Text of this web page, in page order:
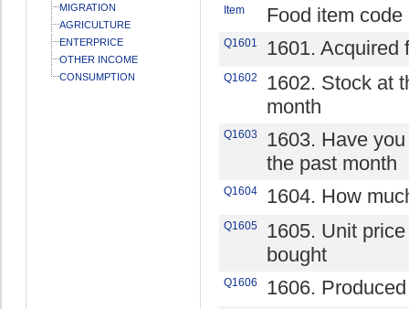
MIGRATION
AGRICULTURE
ENTERPRICE
OTHER INCOME
CONSUMPTION
Item Food item code
Q1601 1601. Acquired
Q1602
1602. Stock at
month
Q1603
1603. Have
the past month
Q1604 1604. How
Q1605
1605. Unit
bought
Q1606 1606. Produced